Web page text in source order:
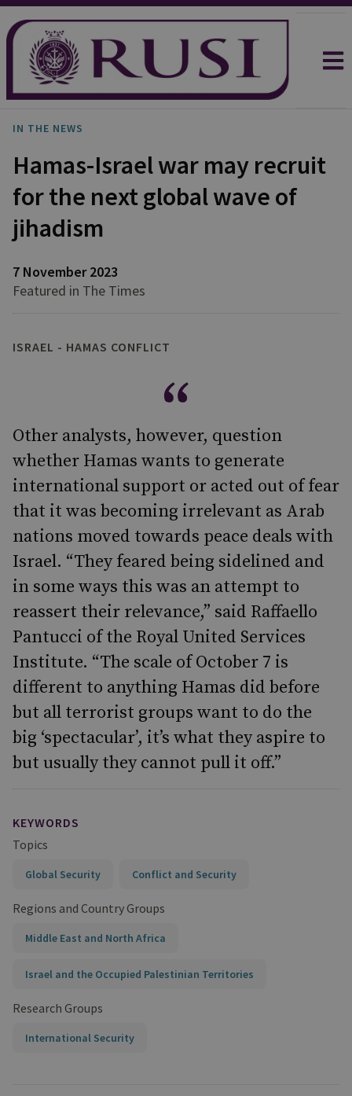
IN THE NEWS
Hamas-Israel war may recruit
for the next global wave of
jihadism
7 November 2023
Featured in The Times
ISRAEL - HAMAS CONFLICT
Other analysts, however, question
whether Hamas wants to generate
international support or acted out of fear
that it was becoming irrelevant as Arab
nations moved towards peace deals with
Israel. “They feared being sidelined and
in some ways this was an attempt to
reassert their relevance,” said Raffaello
Pantucci of the Royal United Services
Institute. “The scale of October 7 is
different to anything Hamas did before
but all terrorist groups want to do the
big ‘spectacular’, it’s what they aspire to
but usually they cannot pull it off.”
KEYWORDS
Topics
Global Security Conflict and Security
Regions and Country Groups
Middle East and North Africa
Israel and the Occupied Palestinian Territories
Research Groups
International Security